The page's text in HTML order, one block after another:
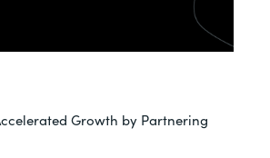
Growth by Partnering